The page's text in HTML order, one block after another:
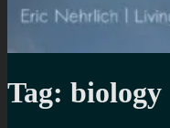
Tag: biology